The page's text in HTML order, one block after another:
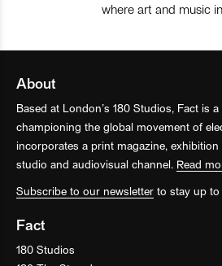
where art and music
About
Based at London’s 180 Studios, Fact is
championing the global movement of
incorporates a print magazine,
studio and audiovisual channel. Read
Subscribe to our newsletter to stay up to
Fact
180 Studios